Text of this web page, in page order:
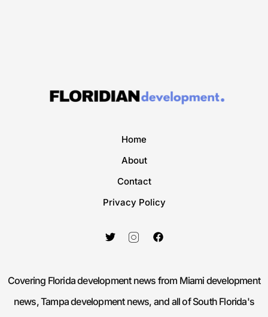
Home
About
Contact
Privacy Policy
Covering Florida development news from Miami development
news, Tampa development news, and all of South Florida's